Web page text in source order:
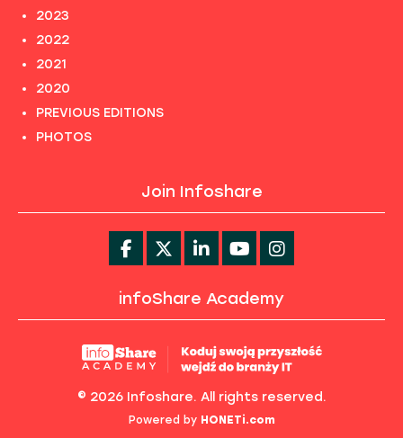
2023
2022
2021
2020
PREVIOUS EDITIONS
PHOTOS
Join Infoshare
infoShare Academy
© 2026 Infoshare. All rights reserved.
Powered by HONETi.com